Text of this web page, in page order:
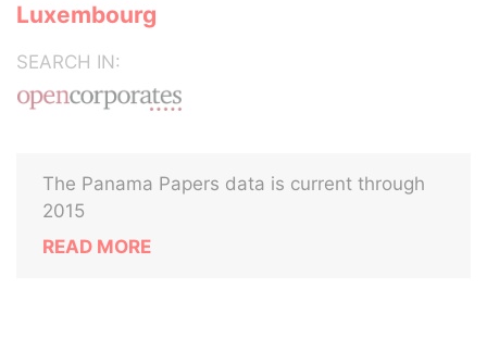
Luxembourg
SEARCH IN:
The Panama Papers data is current through
2015
READ MORE